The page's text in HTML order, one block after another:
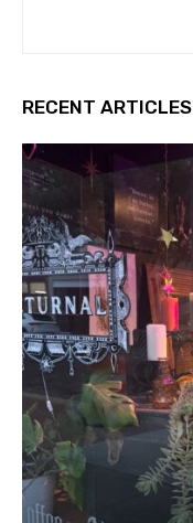
RECENT ARTICLES